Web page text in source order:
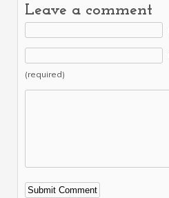
Leave a comment
(required)